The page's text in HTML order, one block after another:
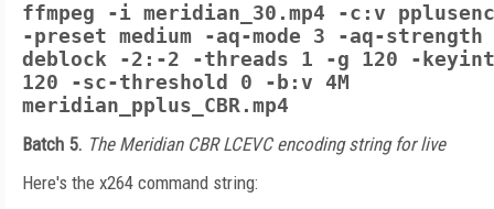
ffmpeg -i meridian_30.mp4 -c:v
-preset medium -aq-mode 3 -aq-
deblock -2:-2 -threads 1 -g 120 -
120 -sc-threshold 0 -b:v 4M
meridian_pplus_CBR.mp4
Batch 5. The Meridian CBR LCEVC encoding string for live
Here's the x264 command string: